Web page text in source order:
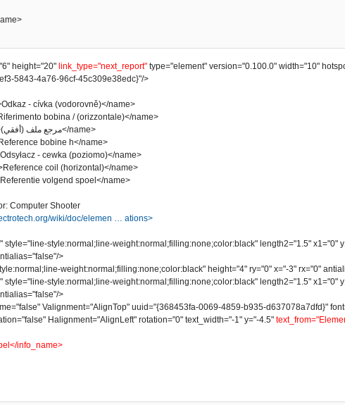
height="20" link_type="next_report" type="element" version="0.100.0" width="10"
5843-4a76-96cf-45c309e38edc}"/>
- cívka (vodorovně)</name>
bobina / (orizzontale)</name>
<name lang="ar">مرجع ملف (أفقي)</name>
bobine h</name>
- cewka (poziomo)</name>
coil (horizontal)</name>
volgend spoel</name>
Computer Shooter
wiki/doc/elemen … ations>
style:normal;line-weight:normal;filling:none;color:black" length2="1.5" x1="0"
>
weight:normal;filling:none;color:black" height="4" ry="0" x="-3" rx="0"
style:normal;line-weight:normal;filling:none;color:black" length2="1.5" x1="0"
>
Valignment="AlignTop" uuid="{368453fa-0069-4859-b935-d637078a7dfd}"
Halignment="AlignLeft" rotation="0" text_width="-1" y="-4.5"
info_name>